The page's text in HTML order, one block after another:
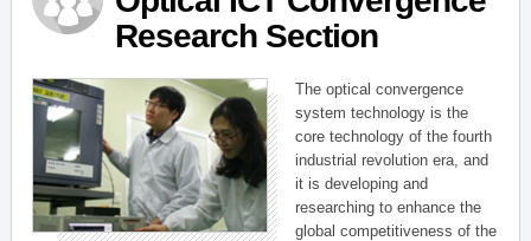
Research Section
The optical convergence
system technology is the
core technology of the fourth
industrial revolution era, and
it is developing and
researching to enhance the
global competitiveness of the